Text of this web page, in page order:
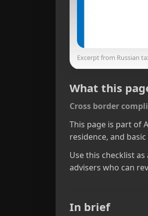
Excerpt from Russian
What this
Cross border
This page is part of
residence, and
Use this checklist
advisers who can
In brief